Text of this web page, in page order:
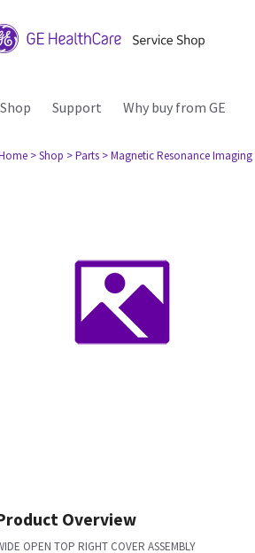
Shop Support Why buy from GE
> Shop > Parts > Magnetic Resonance Imaging
Overview
OPEN TOP RIGHT COVER ASSEMBLY